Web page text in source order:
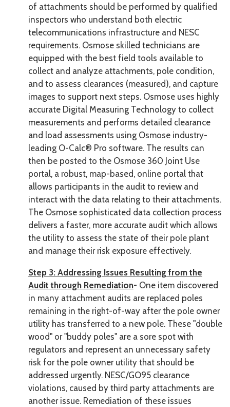
of attachments should be performed by qualified
inspectors who understand both electric
telecommunications infrastructure and NESC
requirements. Osmose skilled technicians are
equipped with the best field tools available to
collect and analyze attachments, pole condition,
and to assess clearances (measured), and capture
images to support next steps. Osmose uses highly
accurate Digital Measuring Technology to collect
measurements and performs detailed clearance
and load assessments using Osmose industry-
leading O-Calc® Pro software. The results can
then be posted to the Osmose 360 Joint Use
portal, a robust, map-based, online portal that
allows participants in the audit to review and
interact with the data relating to their attachments.
The Osmose sophisticated data collection process
delivers a faster, more accurate audit which allows
the utility to assess the state of their pole plant
and manage their risk exposure effectively.
Step 3: Addressing Issues Resulting from the
Audit through Remediation- One item discovered
in many attachment audits are replaced poles
remaining in the right-of-way after the pole owner
utility has transferred to a new pole. These "double
wood" or "buddy poles" are a sore spot with
regulators and represent an unnecessary safety
risk for the pole owner utility that should be
addressed urgently. NESC/GO95 clearance
violations, caused by third party attachments are
another issue. Remediation of these issues